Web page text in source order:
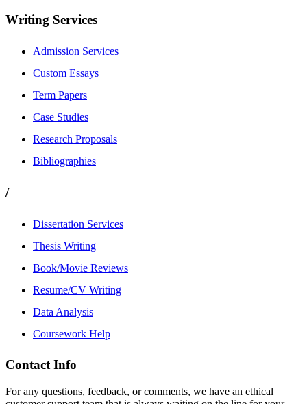
Writing Services
Admission Services
Custom Essays
Term Papers
Case Studies
Research Proposals
Bibliographies
/
Dissertation Services
Thesis Writing
Book/Movie Reviews
Resume/CV Writing
Data Analysis
Coursework Help
Contact Info
For any questions, feedback, or comments, we have an ethical